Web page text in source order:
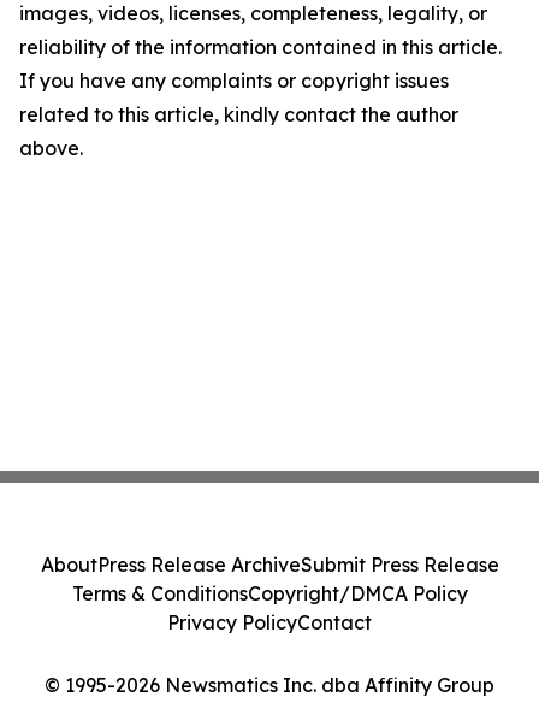
images, videos, licenses, completeness, legality, or
reliability of the information contained in this article.
If you have any complaints or copyright issues
related to this article, kindly contact the author
above.
© 1995-2026 Newsmatics Inc. dba Affinity Group
AboutPress Release ArchiveSubmit Press Release
Terms & ConditionsCopyright/DMCA Policy
Privacy PolicyContact